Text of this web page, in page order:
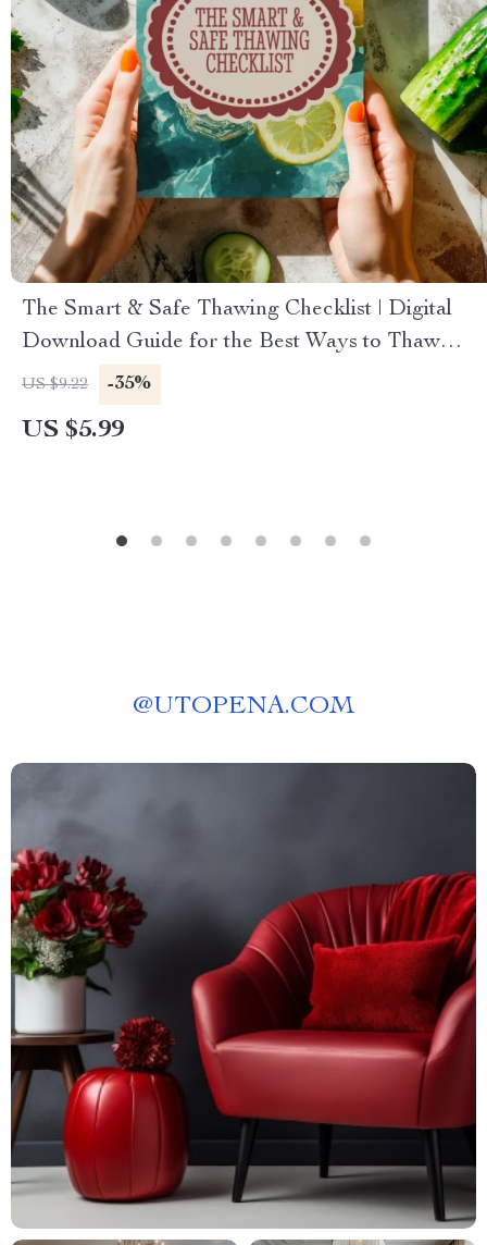
The Smart & Safe Thawing Checklist | Digital
Download Guide for the Best Ways to Thaw
Frozen Food Safely
US $9.22 -35%
US $5.99
@UTOPENA.COM